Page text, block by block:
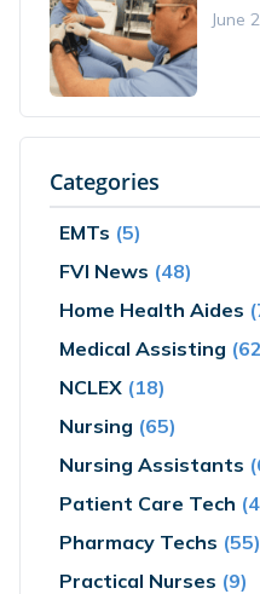
June
Categories
EMTs (5)
FVI News (48)
Home Health Aides
Medical Assisting
NCLEX (18)
Nursing (65)
Nursing Assistants
Patient Care Tech
Pharmacy Techs (55)
Practical Nurses (9)